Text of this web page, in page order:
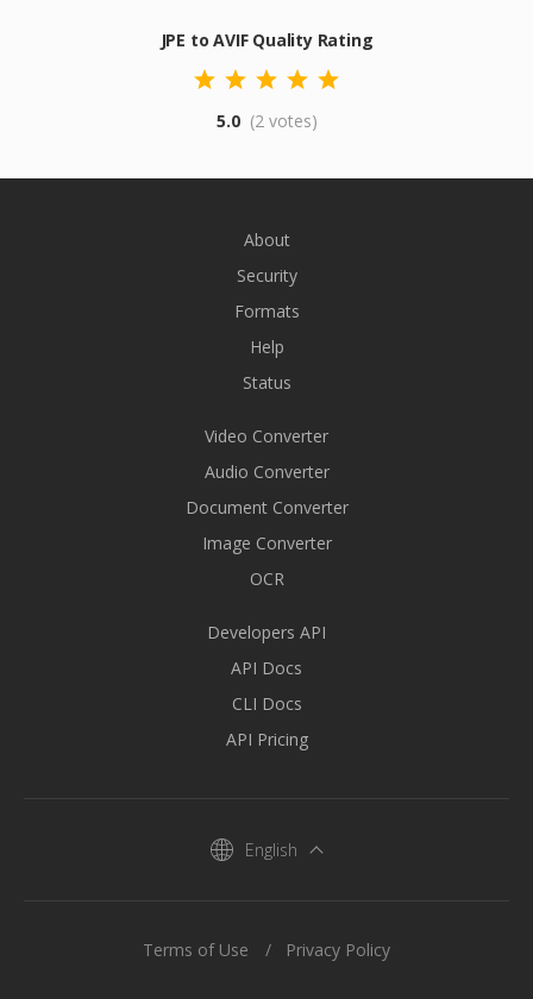
JPE to AVIF Quality Rating
5.0 (2 votes)
About
Security
Formats
Help
Status
Video Converter
Audio Converter
Document Converter
Image Converter
OCR
Developers API
API Docs
CLI Docs
API Pricing
English
Terms of Use Privacy Policy